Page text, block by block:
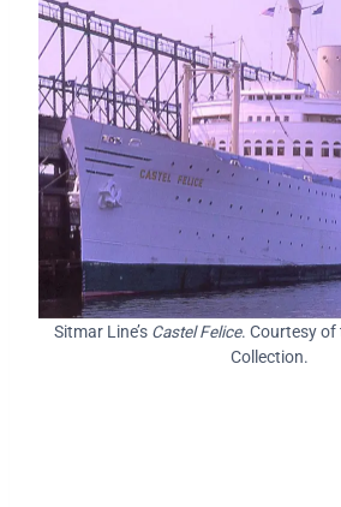
Sitmar Line’s Castel Felice. Courtesy of
Collection.